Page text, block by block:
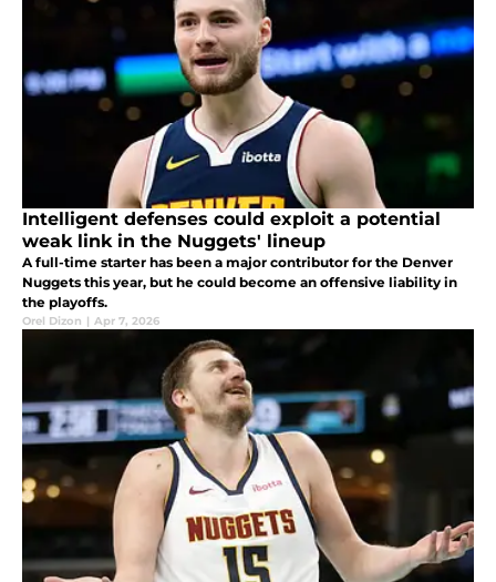
Intelligent defenses could exploit a potential
weak link in the Nuggets' lineup
A full-time starter has been a major contributor for the Denver
Nuggets this year, but he could become an offensive liability in
the playoffs.
Orel Dizon | Apr 7, 2026